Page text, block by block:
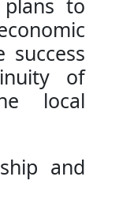
success
of
local
and